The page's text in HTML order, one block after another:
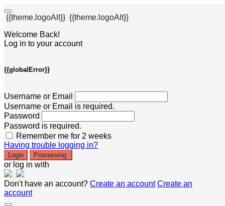
{{theme.logoAlt}} {{theme.logoAlt}}
Welcome Back!
Log in to your account
{{globalError}}
Username or Email
Username or Email is required.
Password
Password is required.
Remember me for 2 weeks
Having trouble logging in?
Login Processing
or log in with
Don't have an account? Create an account Create an
account